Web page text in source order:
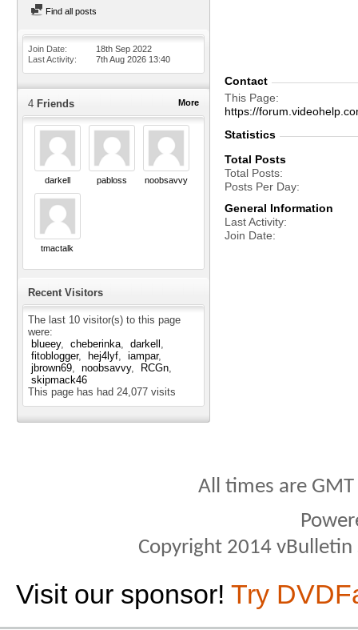
Find all posts
Join Date
18th Sep 2022
Last Activity
7th Aug 2026 13:40
More
4 Friends
darkell pabloss noobsavvy
tmactalk
Recent Visitors
The last 10 visitor(s) to this page
were:
blueey
cheberinka
darkell
fitoblogger
hej4lyf
iampar
jbrown69
noobsavvy
RCGn
skipmack46
This page has had 24,077 visits
Contact
This Page
https://
Statistics
Total Posts
Total Posts
Posts Per Day
General Information
Last Activity
Join Date
All times are
Copyright 2014
Visit our sponsor! Try